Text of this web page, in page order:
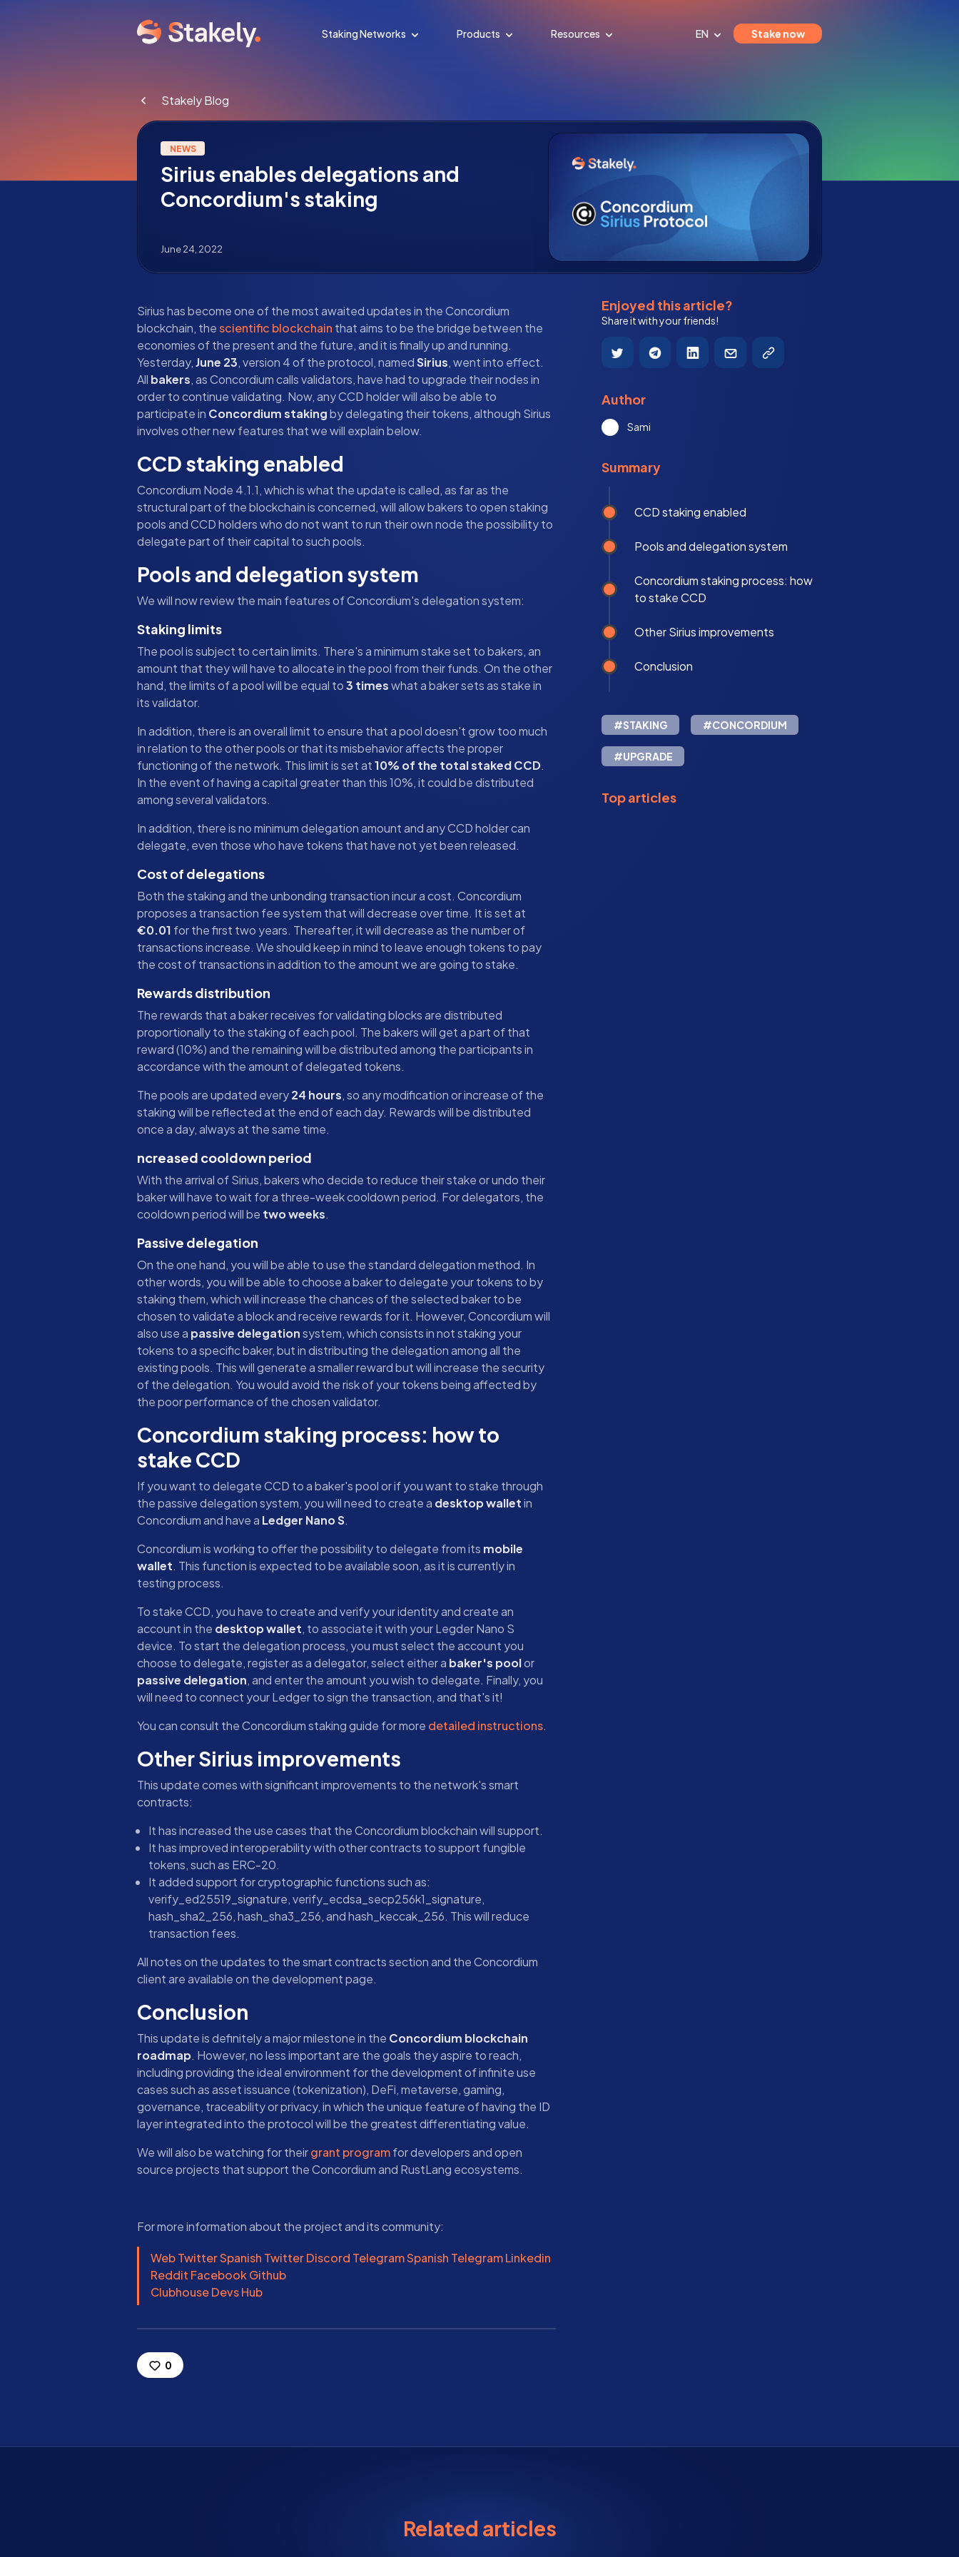
Staking Networks Products Resources EN Stake now
Stakely Blog
NEWS
Sirius enables delegations and
Concordium's staking
June 24, 2022
Sirius has become one of the most awaited updates in the Concordium
blockchain, thescientific blockchain that aims to be the bridge between the
economies of the present and the future, and it is finally up and running.
Yesterday,June 23, version 4 of the protocol, namedSirius, went into effect.
All bakers, as Concordium calls validators, have had to upgrade their nodes in
order to continue validating. Now, any CCD holder will also be able to
participate in Concordium stakingby delegating their tokens, although Sirius
involves other new features that we will explain below.
CCD staking enabled
Concordium Node 4.1.1, which is what the update is called, as far as the
structural part of the blockchain is concerned, will allow bakers to open staking
pools and CCD holders who do not want to run their own node the possibility to
delegate part of their capital to such pools.
Pools and delegation system
We will now review the main features of Concordium's delegation system:
Staking limits
The pool is subject to certain limits. There's a minimum stake set to bakers, an
amount that they will have to allocate in the pool from their funds. On the other
hand, the limits of a pool will be equal to3 timeswhat a baker sets as stake in
its validator.
In addition, there is an overall limit to ensure that a pool doesn't grow too much
in relation to the other pools or that its misbehavior affects the proper
functioning of the network. This limit is set at10% of the total staked CCD.
In the event of having a capital greater than this 10%, it could be distributed
among several validators.
In addition, there is no minimum delegation amount and any CCD holder can
delegate, even those who have tokens that have not yet been released.
Cost of delegations
Both the staking and the unbonding transaction incur a cost. Concordium
proposes a transaction fee system that will decrease over time. It is set at
€0.01 for the first two years. Thereafter, it will decrease as the number of
transactions increase. We should keep in mind to leave enough tokens to pay
the cost of transactions in addition to the amount we are going to stake.
Rewards distribution
The rewards that a baker receives for validating blocks are distributed
proportionally to the staking of each pool. The bakers will get a part of that
reward (10%) and the remaining will be distributed among the participants in
accordance with the amount of delegated tokens.
The pools are updated every24 hours, so any modification or increase of the
staking will be reflected at the end of each day. Rewards will be distributed
once a day, always at the same time.
ncreased cooldown period
With the arrival of Sirius, bakers who decide to reduce their stake or undo their
baker will have to wait for a three-week cooldown period. For delegators, the
cooldown period will be two weeks.
Passive delegation
On the one hand, you will be able to use the standard delegation method. In
other words, you will be able to choose a baker to delegate your tokens to by
staking them, which will increase the chances of the selected baker to be
chosen to validate a block and receive rewards for it. However, Concordium will
also use a passive delegationsystem, which consists in not staking your
tokens to a specific baker, but in distributing the delegation among all the
existing pools. This will generate a smaller reward but will increase the security
of the delegation. You would avoid the risk of your tokens being affected by
the poor performance of the chosen validator.
Concordium staking process: how to
stake CCD
If you want to delegate CCD to a baker's pool or if you want to stake through
the passive delegation system, you will need to create a desktop walletin
Concordium and have a Ledger Nano S.
Concordium is working to offer the possibility to delegate from its mobile
wallet. This function is expected to be available soon, as it is currently in
testing process.
To stake CCD, you have to create and verify your identity and create an
account in the desktop wallet, to associate it with your Legder Nano S
device. To start the delegation process, you must select the account you
choose to delegate, register as a delegator, select either a baker's poolor
passive delegation, and enter the amount you wish to delegate. Finally, you
will need to connect your Ledger to sign the transaction, and that's it!
You can consult the Concordium staking guide for more detailed instructions.
Other Sirius improvements
This update comes with significant improvements to the network's smart
contracts:
It has increased the use cases that the Concordium blockchain will support.
It has improved interoperability with other contracts to support fungible
tokens, such as ERC-20.
It added support for cryptographic functions such as:
verify_ed25519_signature, verify_ecdsa_secp256k1_signature,
hash_sha2_256, hash_sha3_256, and hash_keccak_256. This will reduce
transaction fees.
All notes on the updates to the smart contracts section and the Concordium
client are available on the development page.
Conclusion
This update is definitely a major milestone in the Concordium blockchain
roadmap. However, no less important are the goals they aspire to reach,
including providing the ideal environment for the development of infinite use
cases such as asset issuance (tokenization), DeFi, metaverse, gaming,
governance, traceability or privacy, in which the unique feature of having the ID
layer integrated into the protocol will be the greatest differentiating value.
We will also be watching for theirgrant programfor developers and open
source projects that support the Concordium and RustLang ecosystems.
For more information about the project and its community:
WebTwitterSpanish TwitterDiscord TelegramSpanish TelegramLinkedin
Reddit FacebookGithub
ClubhouseDevs Hub
0
Enjoyed this article?
Share it with your friends!
Author
Sami
Summary
CCD staking enabled
Pools and delegation system
Concordium staking process: how
to stake CCD
Other Sirius improvements
Conclusion
#STAKING #CONCORDIUM
#UPGRADE
Top articles
Related articles